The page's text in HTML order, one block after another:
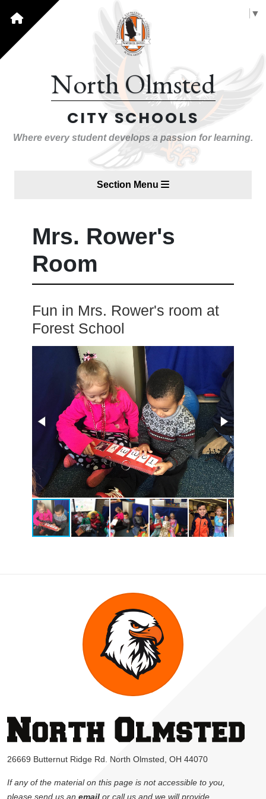
▼
North Olmsted
CITY SCHOOLS
Where every student develops a passion for learning.
Section Menu
Mrs. Rower's
Room
Fun in Mrs. Rower's room at
Forest School
26669 Butternut Ridge Rd. North Olmsted, OH 44070
If any of the material on this page is not accessible to you,
please send us an email or call us and we will provide